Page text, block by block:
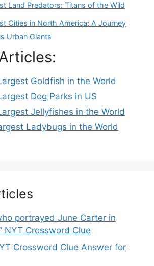
Land Predators: Titans of the Wild
Cities in North America: A Journey
Urban Giants
Goldfish in the World
Dog Parks in US
Jellyfishes in the World
Ladybugs in the World
portrayed June Carter in
NYT Crossword Clue
Crossword Clue Answer for